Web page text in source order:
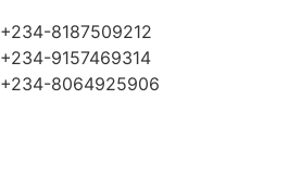
+234-8187509212
+234-9157469314
+234-8064925906